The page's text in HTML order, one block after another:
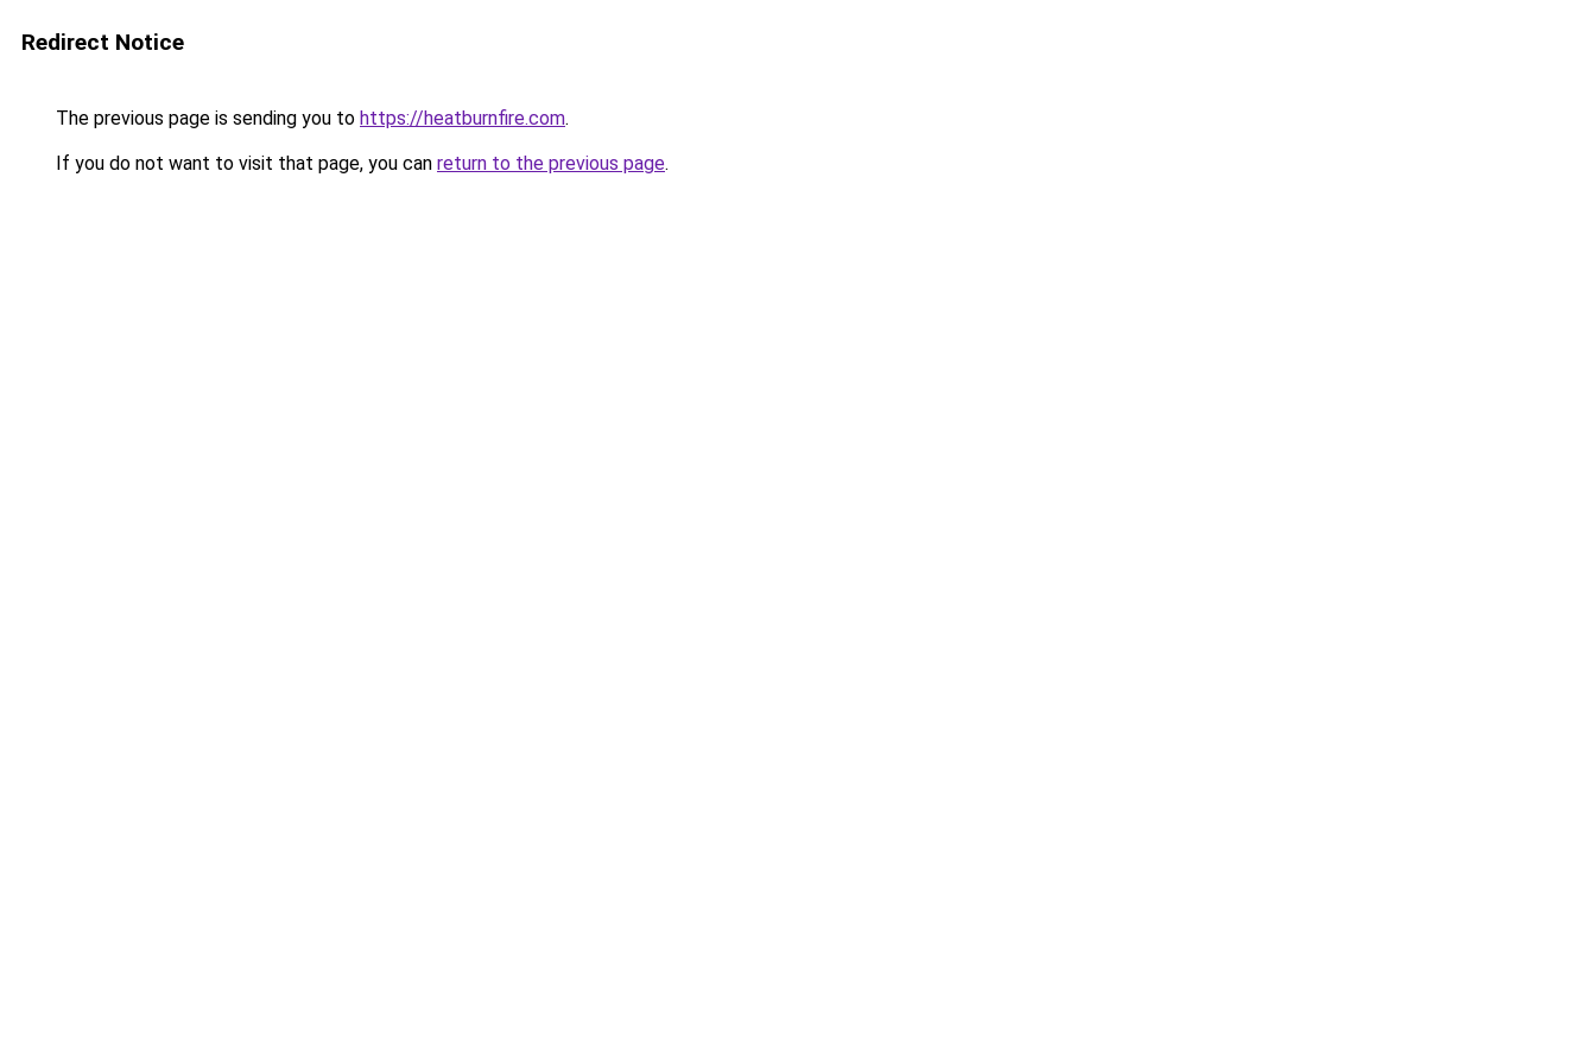
Redirect Notice
The previous page is sending you to https://heatburnfire.com.
If you do not want to visit that page, you can return to the previous page.